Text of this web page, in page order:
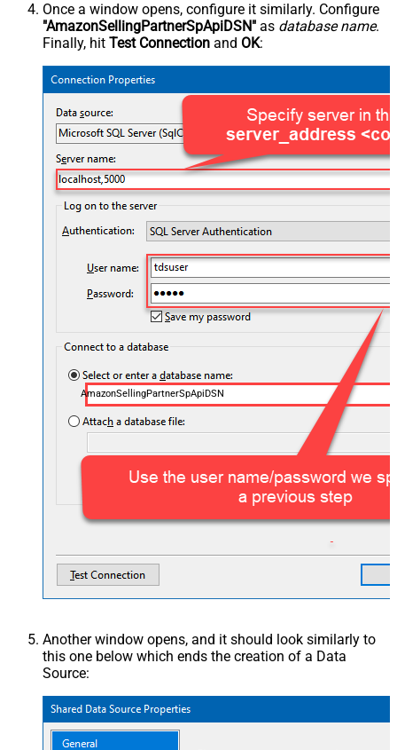
Once a window opens, configure it similarly. Configure
"AmazonSellingPartnerSpApiDSN" as database name.
Finally, hit Test Connection and OK:
AmazonSellingPartnerSpApiDSN
Another window opens, and it should look similarly to
this one below which ends the creation of a Data
Source: